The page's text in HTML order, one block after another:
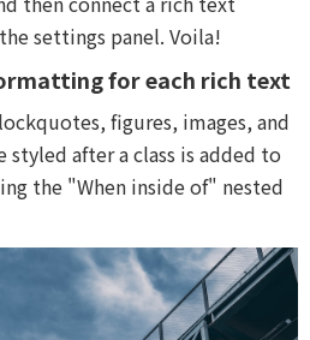
settings panel. Voila!
for each rich text
figures, images, and
styled after a class is added to
the "When inside of" nested